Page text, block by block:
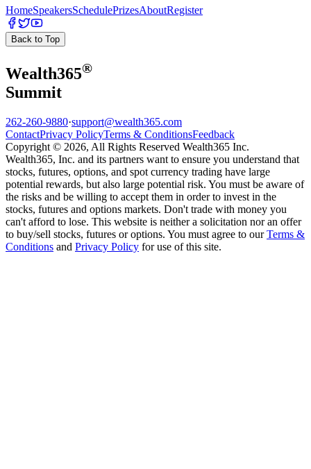
HomeSpeakersSchedulePrizesAboutRegister
Back to Top
Wealth365®
Summit
262-260-9880·support@wealth365.com
ContactPrivacy PolicyTerms & ConditionsFeedback
Copyright © 2026, All Rights Reserved Wealth365 Inc.
Wealth365, Inc. and its partners want to ensure you understand that
stocks, futures, options, and spot currency trading have large
potential rewards, but also large potential risk. You must be aware of
the risks and be willing to accept them in order to invest in the
stocks, futures and options markets. Don't trade with money you
can't afford to lose. This website is neither a solicitation nor an offer
to buy/sell stocks, futures or options. You must agree to ourTerms &
Conditions and Privacy Policy for use of this site.